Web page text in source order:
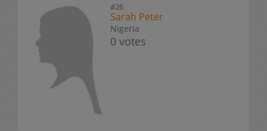
#26
Sarah Peter
Nigeria
0 votes